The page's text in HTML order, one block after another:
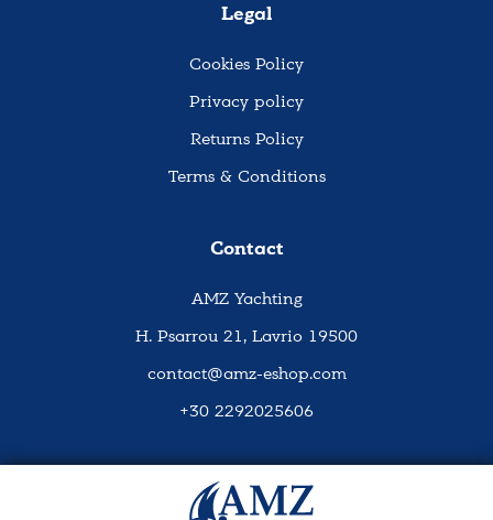
Legal
Cookies Policy
Privacy policy
Returns Policy
Terms & Conditions
Contact
AMZ Yachting
H. Psarrou 21, Lavrio 19500
contact@amz-eshop.com
+30 2292025606
Social Media